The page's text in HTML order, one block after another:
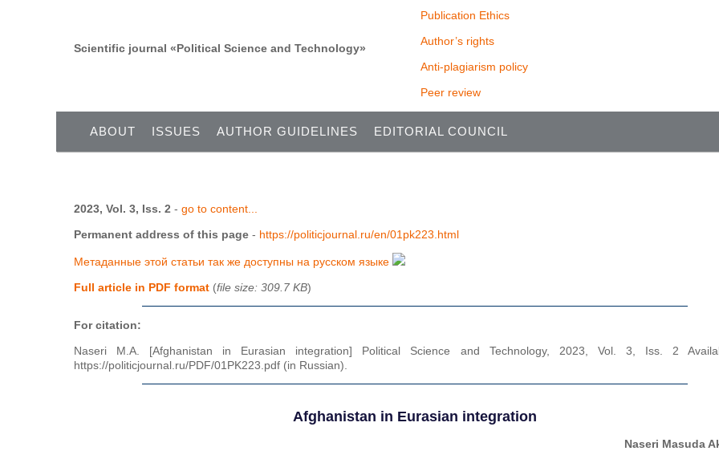
Scientific journal «Political Science and Technology»
Publication Ethics
Author’s rights
Anti-plagiarism policy
Peer review
ABOUT ISSUES AUTHOR GUIDELINES EDITORIAL COUNCIL
2023, Vol. 3, Iss. 2 - go to content...
Permanent address of this page - https://politicjournal.ru/en/01pk223.html
Метаданные этой статьи так же доступны на русском языке
Full article in PDF format (file size: 309.7 KB)
For citation:
Naseri M.A. [Afghanistan in Eurasian integration] Political Science and Technology, 2023, Vol. 3, Iss. 2
https://politicjournal.ru/PDF/01PK223.pdf (in Russian).
Afghanistan in Eurasian integration
Naseri Masuda